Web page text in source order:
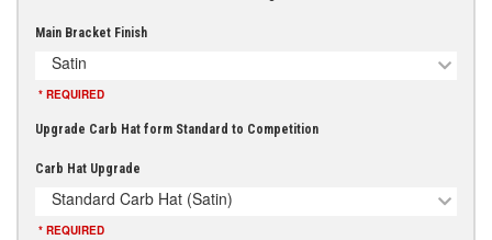
Main Bracket Finish
Satin
* REQUIRED
Upgrade Carb Hat form Standard to Competition
Carb Hat Upgrade
Standard Carb Hat (Satin)
* REQUIRED